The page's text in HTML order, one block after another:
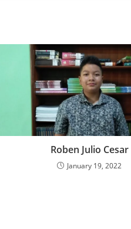
Roben Julio Cesar
January 19, 2022